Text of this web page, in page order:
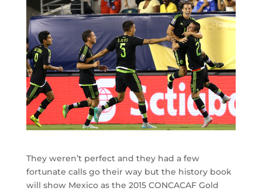
They weren’t perfect and they had a few
fortunate calls go their way but the history book
will show Mexico as the 2015 CONCACAF Gold